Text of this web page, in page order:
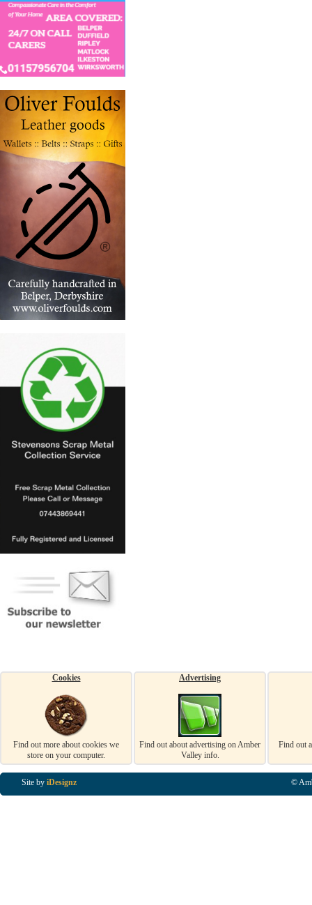
Cookies
Find out more about cookies we
store on your computer.
Advertising
Find out about advertising on Amber
Valley info.
Find out
Site by iDesignz ©